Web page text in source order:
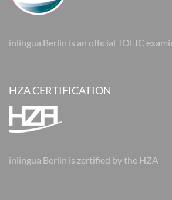
inlingua Berlin is an official TOEIC
HZA CERTIFICATION
inlingua Berlin is zertified by the HZA